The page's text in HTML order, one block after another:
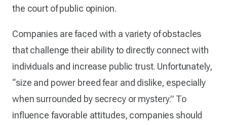
the court of public opinion.
Companies are faced with a variety of obstacles
that challenge their ability to directly connect with
individuals and increase public trust. Unfortunately,
“size and power breed fear and dislike, especially
when surrounded by secrecy or mystery.” To
influence favorable attitudes, companies should